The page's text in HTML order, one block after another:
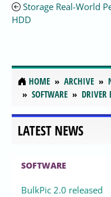
Storage Real-World
HDD
HOME ARCHIVE
SOFTWARE
DRIVER
LATEST NEWS
SOFTWARE
BulkPic 2.0 released